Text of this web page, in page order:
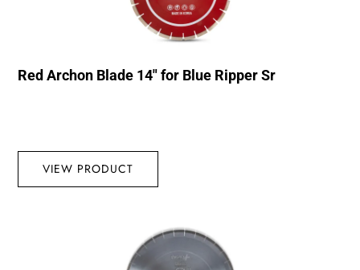
Red Archon Blade 14″ for Blue Ripper Sr
VIEW PRODUCT